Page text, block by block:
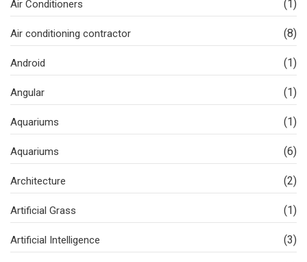
Air Conditioners (1)
Air conditioning contractor (8)
Android (1)
Angular (1)
Aquariums (1)
Aquariums (6)
Architecture (2)
Artificial Grass (1)
Artificial Intelligence (3)